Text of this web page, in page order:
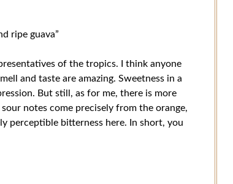
ripe guava”
of the tropics. I think anyone
and taste are amazing. Sweetness in a
But still, as for me, there is more
notes come precisely from the orange,
perceptible bitterness here. In short, you